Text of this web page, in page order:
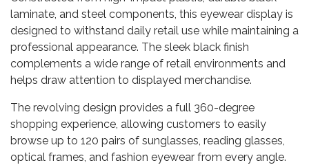
laminate, and steel components, this eyewear display is
designed to withstand daily retail use while maintaining a
professional appearance. The sleek black finish
complements a wide range of retail environments and
helps draw attention to displayed merchandise.
The revolving design provides a full 360-degree
shopping experience, allowing customers to easily
browse up to 120 pairs of sunglasses, reading glasses,
optical frames, and fashion eyewear from every angle.